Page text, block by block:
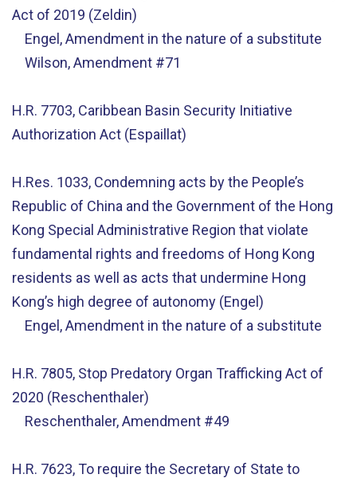
Act of 2019 (Zeldin)
Engel, Amendment in the nature of a substitute
Wilson, Amendment #71
H.R. 7703, Caribbean Basin Security Initiative
Authorization Act (Espaillat)
H.Res. 1033, Condemning acts by the People’s
Republic of China and the Government of the Hong
Kong Special Administrative Region that violate
fundamental rights and freedoms of Hong Kong
residents as well as acts that undermine Hong
Kong’s high degree of autonomy (Engel)
Engel, Amendment in the nature of a substitute
H.R. 7805, Stop Predatory Organ Trafficking Act of
2020 (Reschenthaler)
Reschenthaler, Amendment #49
H.R. 7623, To require the Secretary of State to